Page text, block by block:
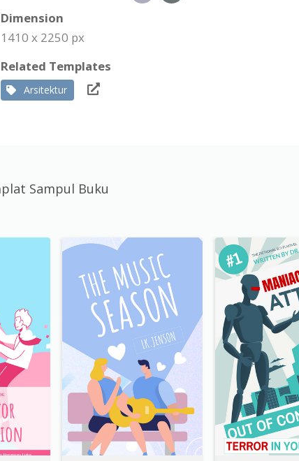
Dimension
1410 x 2250 px
Related Templates
Arsitektur
Sampul Buku